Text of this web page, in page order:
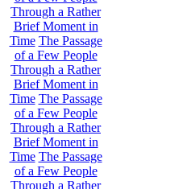
Through a Rather
Brief Moment in
Time The Passage
of a Few People
Through a Rather
Brief Moment in
Time The Passage
of a Few People
Through a Rather
Brief Moment in
Time The Passage
of a Few People
Through a Rather